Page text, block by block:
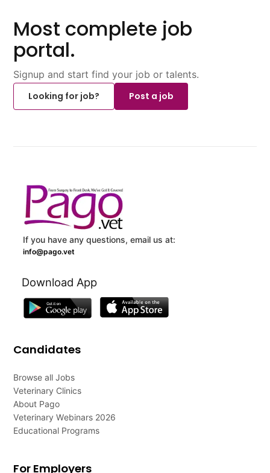
Most complete job
portal.
Signup and start find your job or talents.
Looking for job?
Post a job
If you have any questions, email us at:
info@pago.vet
Download App
Candidates
Browse all Jobs
Veterinary Clinics
About Pago
Veterinary Webinars 2026
Educational Programs
For Employers